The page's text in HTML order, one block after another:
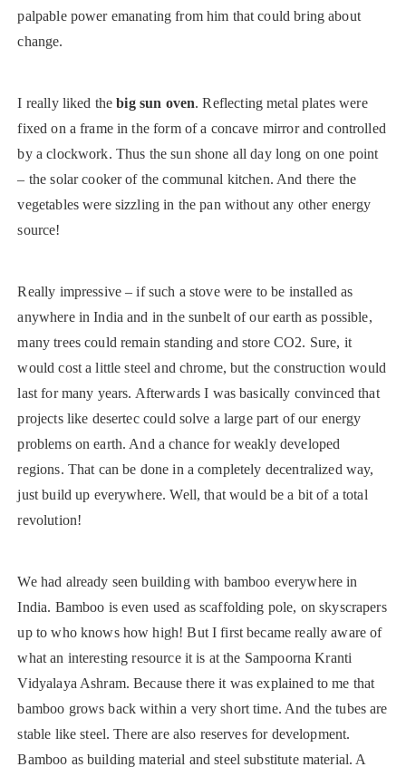
palpable power emanating from him that could bring about
change.
I really liked thebig sun oven. Reflecting metal plates were
fixed on a frame in the form of a concave mirror and controlled
by a clockwork. Thus the sun shone all day long on one point
– the solar cooker of the communal kitchen. And there the
vegetables were sizzling in the pan without any other energy
source!
Really impressive – if such a stove were to be installed as
anywhere in India and in the sunbelt of our earth as possible,
many trees could remain standing and store CO2. Sure, it
would cost a little steel and chrome, but the construction would
last for many years. Afterwards I was basically convinced that
projects like desertec could solve a large part of our energy
problems on earth. And a chance for weakly developed
regions. That can be done in a completely decentralized way,
just build up everywhere. Well, that would be a bit of a total
revolution!
We had already seen building with bamboo everywhere in
India. Bamboo is even used as scaffolding pole, on skyscrapers
up to who knows how high! But I first became really aware of
what an interesting resource it is at the Sampoorna Kranti
Vidyalaya Ashram. Because there it was explained to me that
bamboo grows back within a very short time. And the tubes are
stable like steel. There are also reserves for development.
Bamboo as building material and steel substitute material. A